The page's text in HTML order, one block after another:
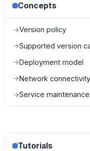
Concepts
→Version policy
→Supported version
→Deployment model
→Network
→Service maintenance
Tutorials